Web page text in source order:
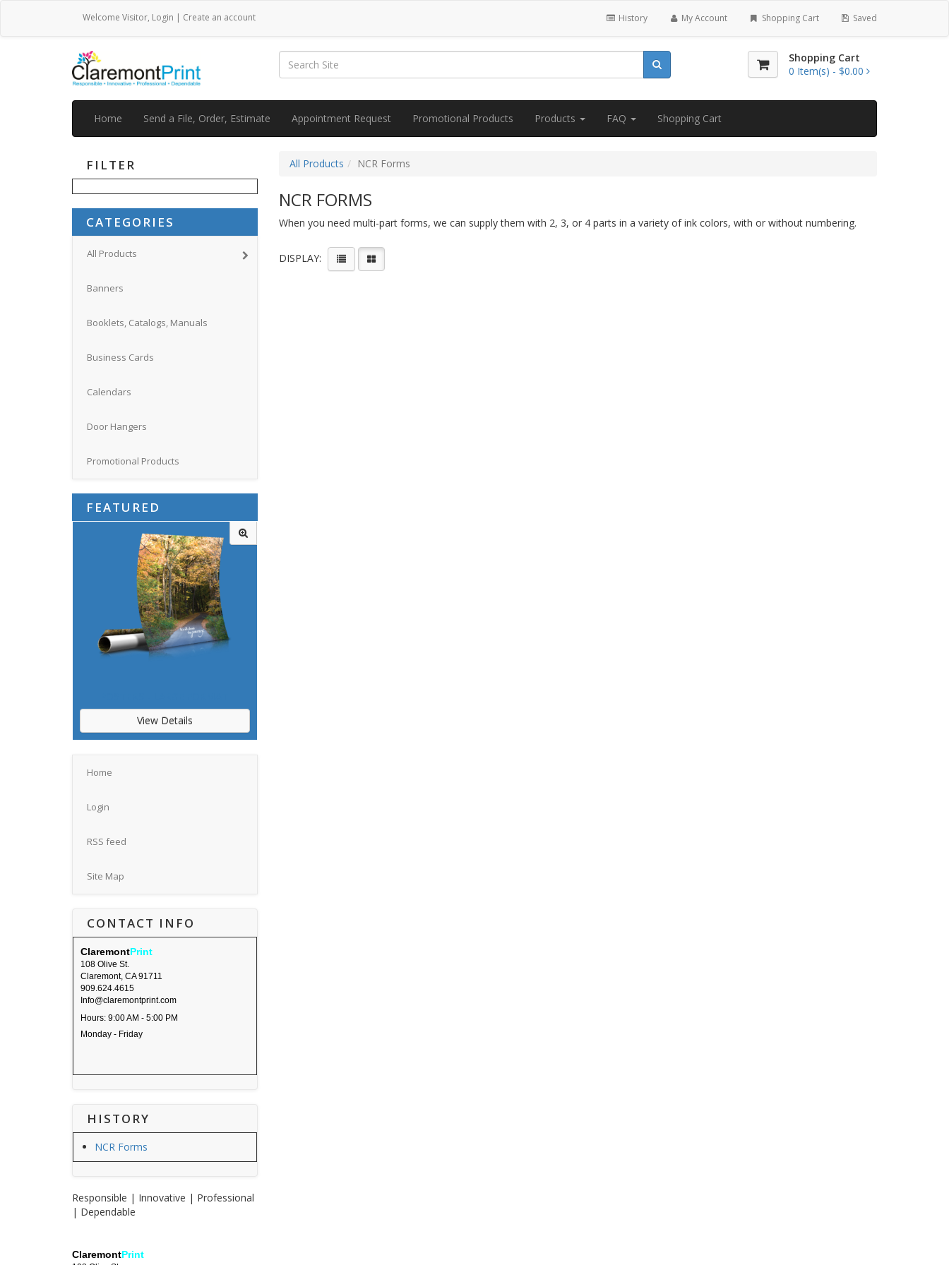
Welcome Visitor, Login | Create an account History My Account Shopping Cart Saved
Shopping Cart
0 Item(s) - $0.00
Home Send a File, Order, Estimate Appointment Request Promotional Products Products FAQ Shopping Cart
FILTER
CATEGORIES
All Products
Banners
Booklets, Catalogs, Manuals
Business Cards
Calendars
Door Hangers
Promotional Products
FEATURED
View Details
Home
Login
RSS feed
Site Map
CONTACT INFO
ClaremontPrint
108 Olive St.
Claremont, CA 91711
909.624.4615
Info@claremontprint.com
Hours: 9:00 AM - 5:00 PM
Monday - Friday
HISTORY
NCR Forms
Responsible | Innovative | Professional
| Dependable
All Products NCR Forms
NCR FORMS
When you need multi-part forms, we can supply them with 2, 3, or 4 parts in a variety of ink colors, with or without numbering.
DISPLAY:
ClaremontPrint